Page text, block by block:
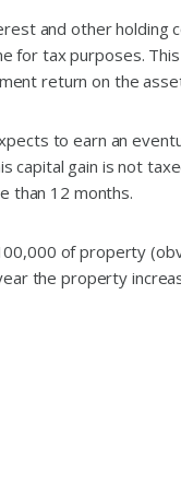
and other holding
for tax purposes.
return on the
to earn an
gain is not
than 12 months.
of property
the property